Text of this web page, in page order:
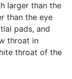
larger than the
than the eye
pads, and
throat in
throat of the